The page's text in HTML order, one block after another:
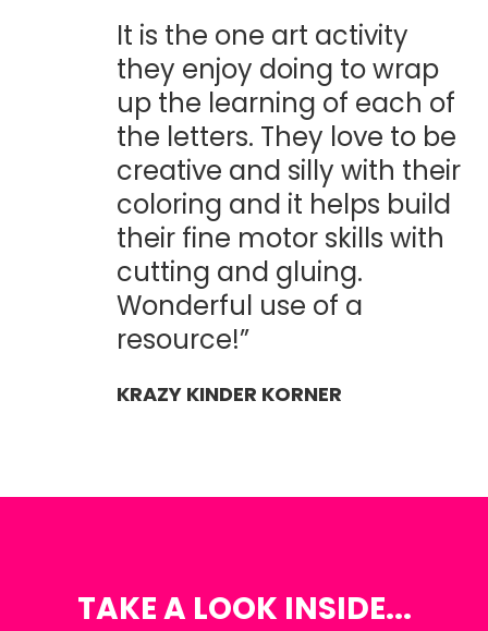
It is the one art activity
they enjoy doing to wrap
up the learning of each of
the letters. They love to be
creative and silly with their
coloring and it helps build
their fine motor skills with
cutting and gluing.
Wonderful use of a
resource!”
KRAZY KINDER KORNER
TAKE A LOOK INSIDE...